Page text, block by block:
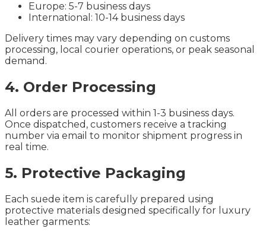
Europe: 5-7 business days
International: 10-14 business days
Delivery times may vary depending on customs
processing, local courier operations, or peak seasonal
demand.
4. Order Processing
All orders are processed within 1-3 business days.
Once dispatched, customers receive a tracking
number via email to monitor shipment progress in
real time.
5. Protective Packaging
Each suede item is carefully prepared using
protective materials designed specifically for luxury
leather garments: